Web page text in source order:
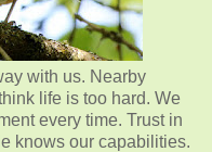
with us. Nearby
life is too hard. We
every time. Trust in
knows our capabilities.